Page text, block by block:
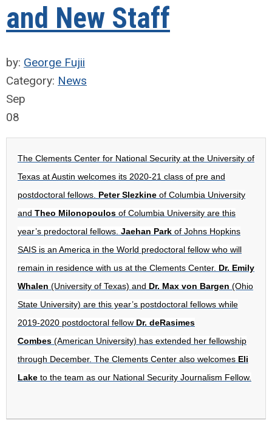
and New Staff
by: George Fujii
Category: News
Sep
08
The Clements Center for National Security at the University of
Texas at Austin welcomes its 2020-21 class of pre and
postdoctoral fellows. Peter Slezkine of Columbia University
and Theo Milonopoulos of Columbia University are this
year’s predoctoral fellows. Jaehan Park of Johns Hopkins
SAIS is an America in the World predoctoral fellow who will
remain in residence with us at the Clements Center. Dr. Emily
Whalen (University of Texas) and Dr. Max von Bargen (Ohio
State University) are this year’s postdoctoral fellows while
2019-2020 postdoctoral fellow Dr. deRasimes
Combes (American University) has extended her fellowship
through December. The Clements Center also welcomes Eli
Lake to the team as our National Security Journalism Fellow.